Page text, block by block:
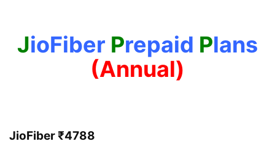
JioFiber Prepaid Plans
(Annual)
JioFiber ₹4788